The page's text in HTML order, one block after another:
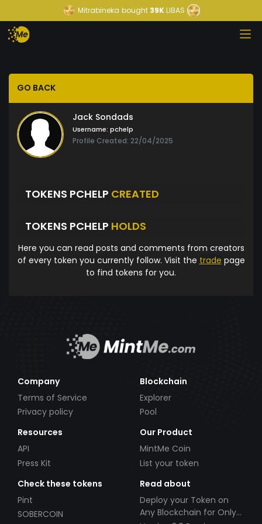
Mitrabineka bought39KLIBAS
GO BACK
Jack Sondads
Username: pchelp
Profile Created: 22/04/2025
TOKENS PCHELP CREATED
TOKENS PCHELP HOLDS
Here you can read posts and comments from creators
of every token you currently follow. Visit the trade page
to find tokens for you.
Company
Terms of Service
Privacy policy
Blockchain
Explorer
Pool
Resources
API
Press Kit
Our Product
MintMe Coin
List your token
Check these tokens
Pint
SOBERCOIN
Read about
Deploy your Token on
Any Blockchain for Only